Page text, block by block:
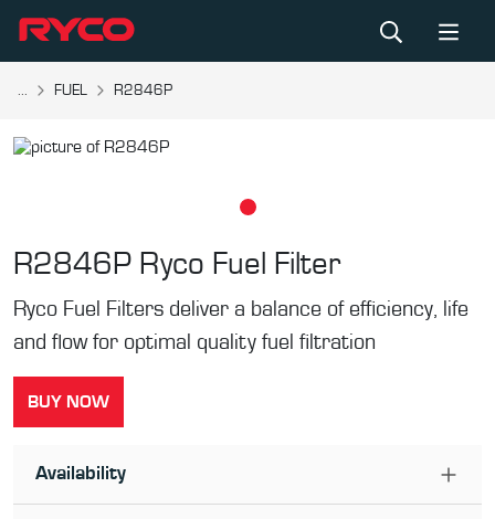
... FUEL R2846P
R2846P Ryco Fuel Filter
Ryco Fuel Filters deliver a balance of efficiency, life
and flow for optimal quality fuel filtration
BUY NOW
Availability